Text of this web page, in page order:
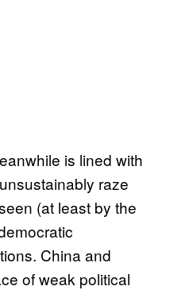
is lined with
raze
(at least by the
China and
of weak political